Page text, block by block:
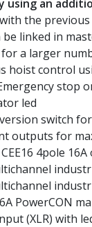
using an
the previous
be linked in
a larger
hoist control
stop
led
switch
outputs for
4pole
PowerCON
(XLR) with